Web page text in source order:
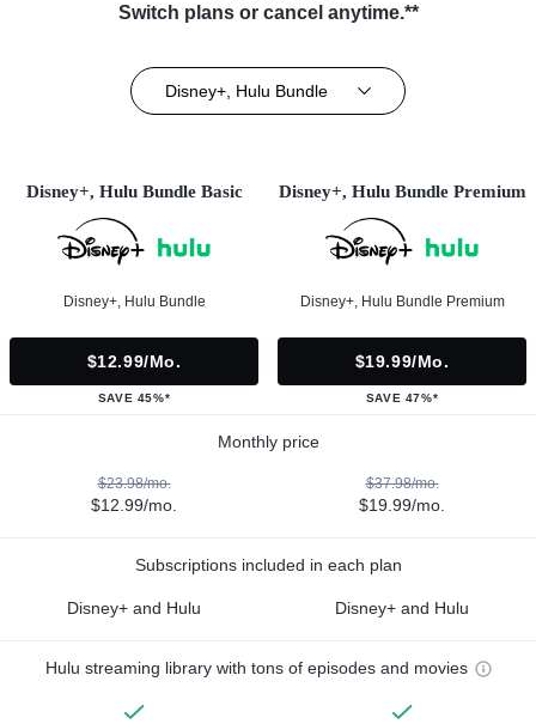
Switch plans or cancel anytime.**
Disney+, Hulu Bundle
Disney+, Hulu Bundle Basic
Disney+, Hulu Bundle
$12.99/mo.
SAVE 45%*
Disney+, Hulu Bundle Premium
Disney+, Hulu Bundle Premium
$19.99/mo.
SAVE 47%*
Monthly price
$23.98/mo.
$12.99/mo.
$37.98/mo.
$19.99/mo.
Subscriptions included in each plan
Disney+ and Hulu Disney+ and Hulu
Hulu streaming library with tons of episodes and movies